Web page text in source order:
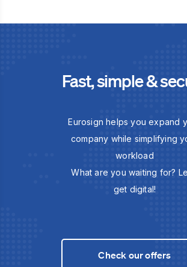
Fast, simple &
Eurosign helps you expand
company while simplifying
workload
What are you waiting for?
get digital!
Check our offers